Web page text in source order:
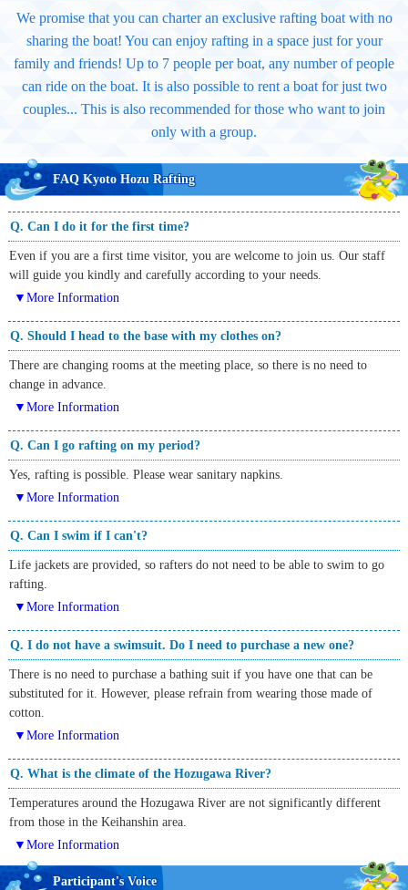
We promise that you can charter an exclusive rafting boat with no
sharing the boat! You can enjoy rafting in a space just for your
family and friends! Up to 7 people per boat, any number of people
can ride on the boat. It is also possible to rent a boat for just two
couples... This is also recommended for those who want to join
only with a group.
FAQ Kyoto Hozu Rafting
Q. Can I do it for the first time?
Even if you are a first time visitor, you are welcome to join us. Our staff
will guide you kindly and carefully according to your needs.
▼More Information
Q. Should I head to the base with my clothes on?
There are changing rooms at the meeting place, so there is no need to
change in advance.
▼More Information
Q. Can I go rafting on my period?
Yes, rafting is possible. Please wear sanitary napkins.
▼More Information
Q. Can I swim if I can't?
Life jackets are provided, so rafters do not need to be able to swim to go
rafting.
▼More Information
Q. I do not have a swimsuit. Do I need to purchase a new one?
There is no need to purchase a bathing suit if you have one that can be
substituted for it. However, please refrain from wearing those made of
cotton.
▼More Information
Q. What is the climate of the Hozugawa River?
Temperatures around the Hozugawa River are not significantly different
from those in the Keihanshin area.
▼More Information
Participant's Voice